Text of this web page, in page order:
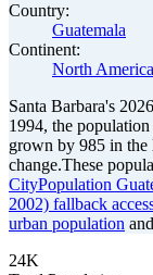
Country:
Guatemala
Continent:
North America
Santa Barbara's
1994, the
grown by 985 in the
change.These
CityPopulation
2002) fallback
urban population
24K